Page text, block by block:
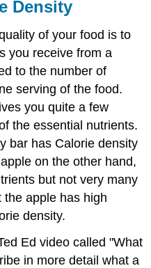
Density
of your food is to
you receive from a
to the number of
serving of the food.
you quite a few
the essential nutrients.
bar has Calorie density
on the other hand,
but not very many
the apple has high
density.
Ed video called "What
in more detail what a